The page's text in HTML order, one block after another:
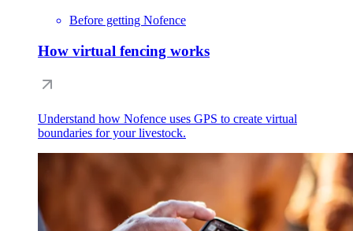
Before getting Nofence
How virtual fencing works
Understand how Nofence uses GPS to create virtual
boundaries for your livestock.